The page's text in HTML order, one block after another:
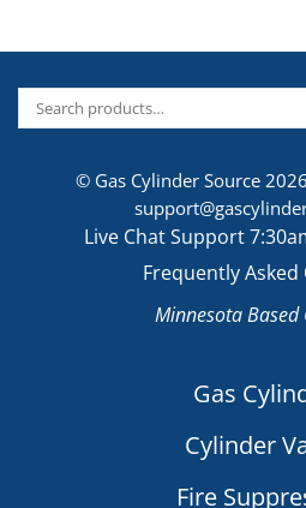
© Gas Cylinder Source
Live Chat Support
Frequently Asked
Minnesota Based
Gas
Cylinder
Fire